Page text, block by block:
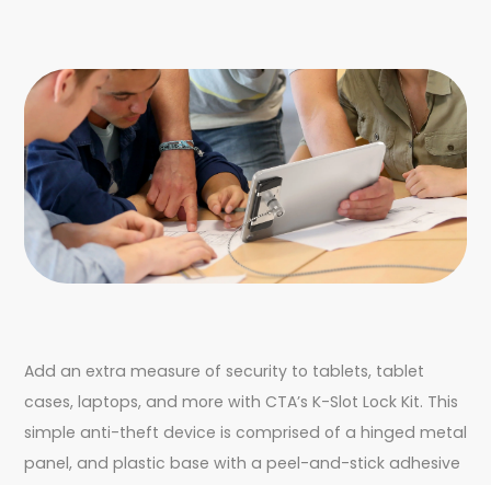
Add an extra measure of security to tablets, tablet
cases, laptops, and more with CTA’s K-Slot Lock Kit. This
simple anti-theft device is comprised of a hinged metal
panel, and plastic base with a peel-and-stick adhesive